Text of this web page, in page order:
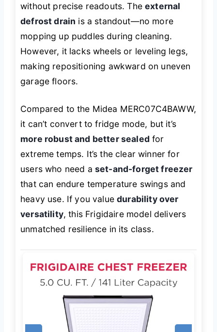
without precise readouts. Theexternal
defrost drain is a standout—no more
mopping up puddles during cleaning.
However, it lacks wheels or leveling legs,
making repositioning awkward on uneven
garage floors.
Compared to the Midea MERC07C4BAWW,
it can’t convert to fridge mode, but it’s
more robust and better sealed for
extreme temps. It’s the clear winner for
users who need a set-and-forget freezer
that can endure temperature swings and
heavy use. If you valuedurability over
versatility, this Frigidaire model delivers
unmatched resilience in its class.